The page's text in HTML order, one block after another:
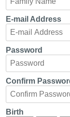
E-mail Address
Password
Confirm
Birth